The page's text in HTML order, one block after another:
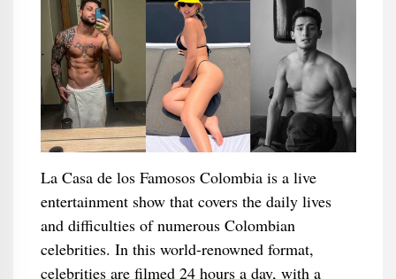
La Casa de los Famosos Colombia is a live
entertainment show that covers the daily lives
and difficulties of numerous Colombian
celebrities. In this world-renowned format,
celebrities are filmed 24 hours a day, with a